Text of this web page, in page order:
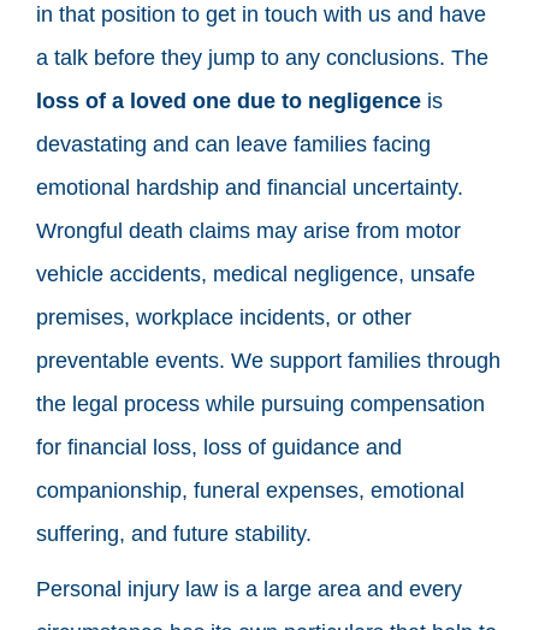
in that position to get in touch with us and have
a talk before they jump to any conclusions. The
loss of a loved one due to negligence is
devastating and can leave families facing
emotional hardship and financial uncertainty.
Wrongful death claims may arise from motor
vehicle accidents, medical negligence, unsafe
premises, workplace incidents, or other
preventable events. We support families through
the legal process while pursuing compensation
for financial loss, loss of guidance and
companionship, funeral expenses, emotional
suffering, and future stability.
Personal injury law is a large area and every